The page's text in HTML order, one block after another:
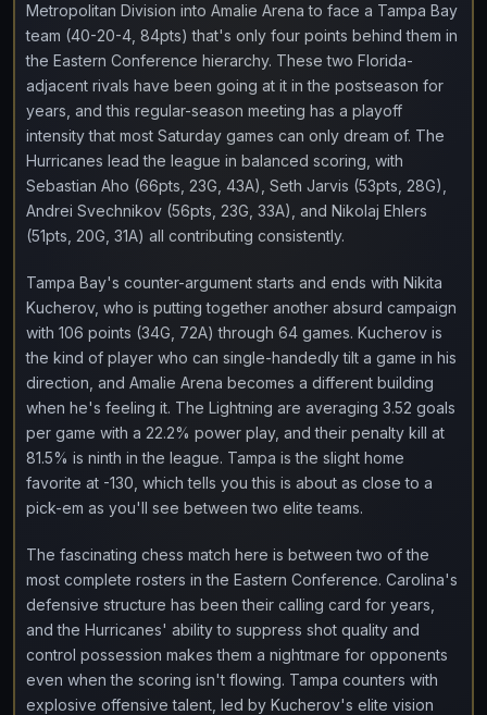
Metropolitan Division into Amalie Arena to face a Tampa Bay
team (40-20-4, 84pts) that's only four points behind them in
the Eastern Conference hierarchy. These two Florida-
adjacent rivals have been going at it in the postseason for
years, and this regular-season meeting has a playoff
intensity that most Saturday games can only dream of. The
Hurricanes lead the league in balanced scoring, with
Sebastian Aho (66pts, 23G, 43A), Seth Jarvis (53pts, 28G),
Andrei Svechnikov (56pts, 23G, 33A), and Nikolaj Ehlers
(51pts, 20G, 31A) all contributing consistently.
Tampa Bay's counter-argument starts and ends with Nikita
Kucherov, who is putting together another absurd campaign
with 106 points (34G, 72A) through 64 games. Kucherov is
the kind of player who can single-handedly tilt a game in his
direction, and Amalie Arena becomes a different building
when he's feeling it. The Lightning are averaging 3.52 goals
per game with a 22.2% power play, and their penalty kill at
81.5% is ninth in the league. Tampa is the slight home
favorite at -130, which tells you this is about as close to a
pick-em as you'll see between two elite teams.
The fascinating chess match here is between two of the
most complete rosters in the Eastern Conference. Carolina's
defensive structure has been their calling card for years,
and the Hurricanes' ability to suppress shot quality and
control possession makes them a nightmare for opponents
even when the scoring isn't flowing. Tampa counters with
explosive offensive talent, led by Kucherov's elite vision